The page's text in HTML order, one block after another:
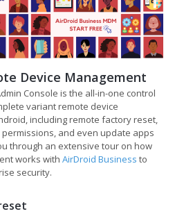
Device Management
Console is the all-in-one control
variant remote device
including remote factory reset,
and even update apps
through an extensive tour on how
works with AirDroid Business to
security.